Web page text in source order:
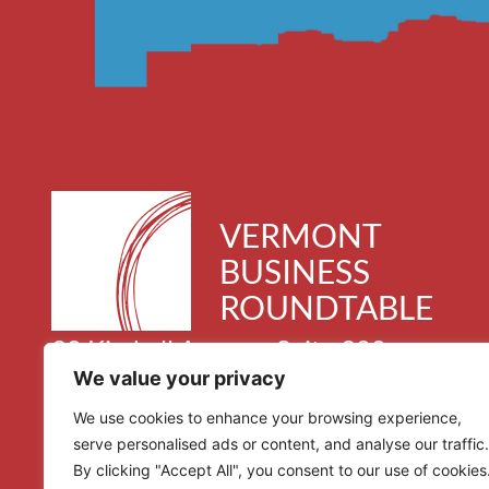
We value your privacy
We use cookies to enhance your browsing experience,
serve personalised ads or content, and analyse our traffic.
By clicking "Accept All", you consent to our use of
VERMONT
BUSINESS
ROUNDTABLE
30 Kimball Avenue, Suite 300
South Burlington, VT 05403